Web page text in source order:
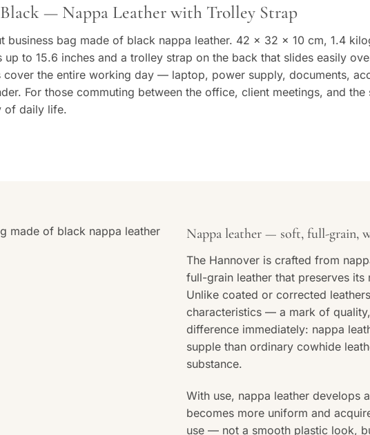
Black — Nappa Leather with Trolley Strap
business bag made of black nappa leather. 42 × 32 × 10 cm, 1.4
to 15.6 inches and a trolley strap on the back that slides easily
cover the entire working day — laptop, power supply, documents,
For those commuting between the office, client meetings, and
of daily life.
Nappa leather — soft, full-grain,
The Hannover is crafted from
full-grain leather that preserves its
Unlike coated or corrected
characteristics — a mark of
difference immediately: nappa
supple than ordinary cowhide
substance.
With use, nappa leather develops
becomes more uniform and
use — not a smooth plastic look,